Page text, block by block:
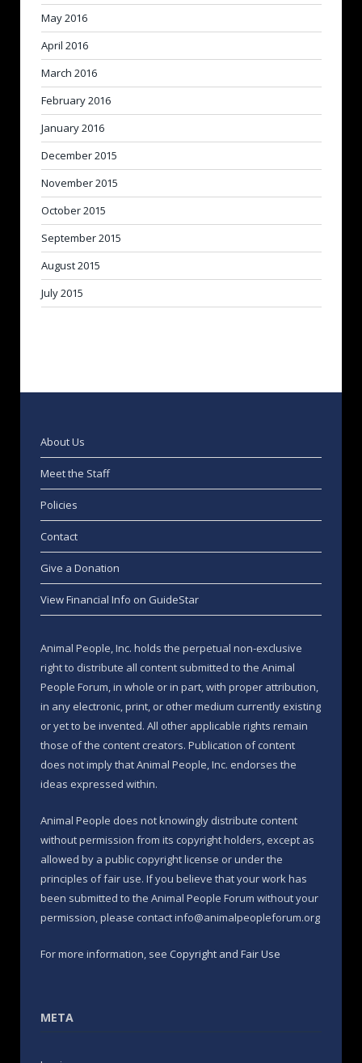
May 2016
April 2016
March 2016
February 2016
January 2016
December 2015
November 2015
October 2015
September 2015
August 2015
July 2015
About Us
Meet the Staff
Policies
Contact
Give a Donation
View Financial Info on GuideStar
Animal People, Inc. holds the perpetual non-exclusive
right to distribute all content submitted to the Animal
People Forum, in whole or in part, with proper attribution,
in any electronic, print, or other medium currently existing
or yet to be invented. All other applicable rights remain
those of the content creators. Publication of content
does not imply that Animal People, Inc. endorses the
ideas expressed within.
Animal People does not knowingly distribute content
without permission from its copyright holders, except as
allowed by a public copyright license or under the
principles of fair use. If you believe that your work has
been submitted to the Animal People Forum without your
permission, please contact info@animalpeopleforum.org
For more information, see Copyright and Fair Use
META